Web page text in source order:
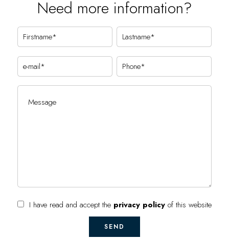
Need more information?
I have read and accept the privacy policy of this website
SEND